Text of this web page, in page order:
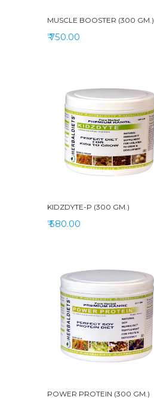
MUSCLE BOOSTER (300 GM.)
₹ 750.00
KIDZDYTE-P (300 GM.)
₹ 580.00
POWER PROTEIN (300 GM.)